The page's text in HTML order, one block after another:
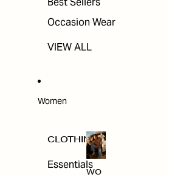
Occasion Wear
VIEW ALL
Women
CLOTHING
Essentials
WO